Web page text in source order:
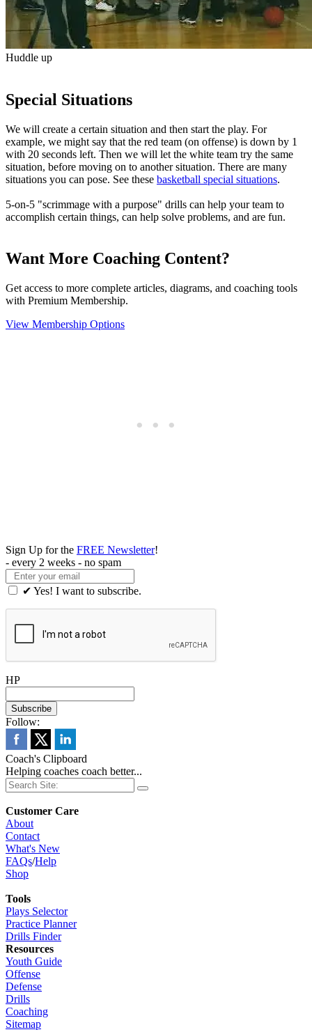
Huddle up
Special Situations
We will create a certain situation and then start the play. For
example, we might say that the red team (on offense) is down by 1
with 20 seconds left. Then we will let the white team try the same
situation, before moving on to another situation. There are many
situations you can pose. See these basketball special situations.
5-on-5 "scrimmage with a purpose" drills can help your team to
accomplish certain things, can help solve problems, and are fun.
Want More Coaching Content?
Get access to more complete articles, diagrams, and coaching tools
with Premium Membership.
View Membership Options
Sign Up for the FREE Newsletter!
- every 2 weeks - no spam
✔ Yes! I want to subscribe.
HP
Follow:
Coach's Clipboard
Helping coaches coach better...
Customer Care
About
Contact
What's New
FAQs/Help
Shop
Tools
Plays Selector
Practice Planner
Drills Finder
Resources
Youth Guide
Offense
Defense
Drills
Coaching
Sitemap